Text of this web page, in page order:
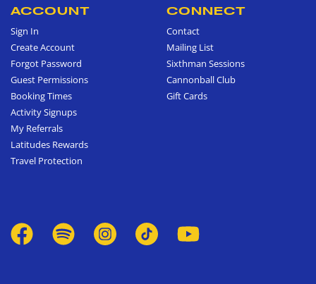
ACCOUNT
Sign In
Create Account
Forgot Password
Guest Permissions
Booking Times
Activity Signups
My Referrals
Latitudes Rewards
Travel Protection
CONNECT
Contact
Mailing List
Sixthman Sessions
Cannonball Club
Gift Cards